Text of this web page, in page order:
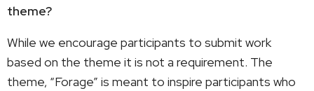
theme?
While we encourage participants to submit work
based on the theme it is not a requirement. The
theme, “Forage” is meant to inspire participants who